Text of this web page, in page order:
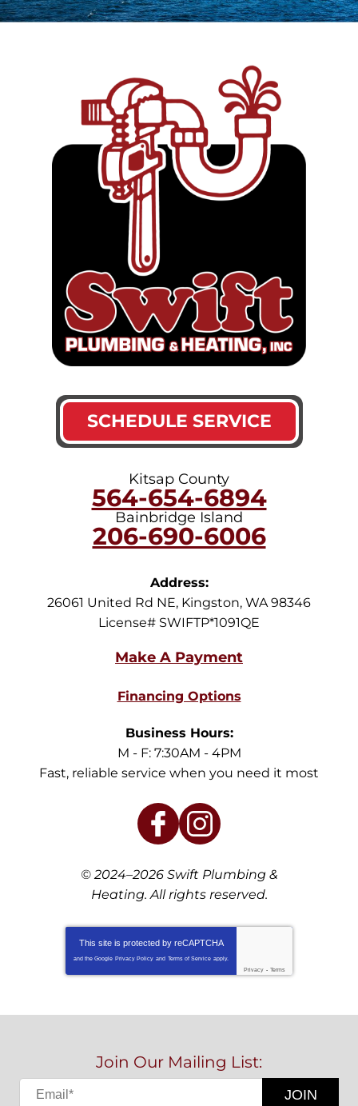
SCHEDULE SERVICE
Kitsap County
564-654-6894
Bainbridge Island
206-690-6006
Address:
26061 United Rd NE, Kingston, WA 98346
License# SWIFTP*1091QE
Financing Options
Business Hours:
M - F: 7:30AM - 4PM
Fast, reliable service when you need it most
© 2024–2026 Swift Plumbing &
Heating. All rights reserved.
This site is protected by reCAPTCHA
and the Google Privacy Policy and Terms of Service apply.
Privacy - Terms
Join Our Mailing List:
JOIN